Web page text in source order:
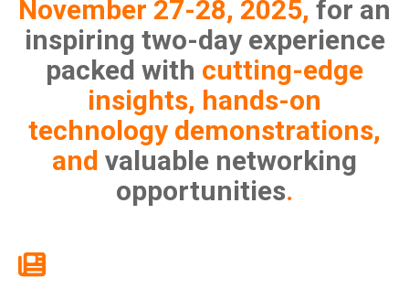
November 27-28, 2025, for an
inspiring two-day experience
packed with cutting-edge
insights, hands-on
technology demonstrations,
and valuable networking
opportunities.